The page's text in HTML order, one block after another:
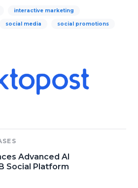
interactive marketing
social media social promotions
Advanced AI
Social Platform